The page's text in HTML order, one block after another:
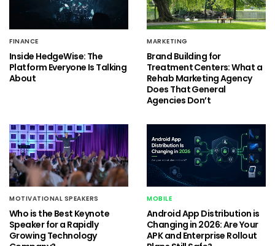
FINANCE
Inside HedgeWise: The
Platform Everyone Is Talking
About
MARKETING
Brand Building for
Treatment Centers: What a
Rehab Marketing Agency
Does That General
Agencies Don’t
MOTIVATIONAL SPEAKERS
Who is the Best Keynote
Speaker for a Rapidly
Growing Technology
MOBILE
Android App Distribution is
Changing in 2026: Are Your
APK and Enterprise Rollout